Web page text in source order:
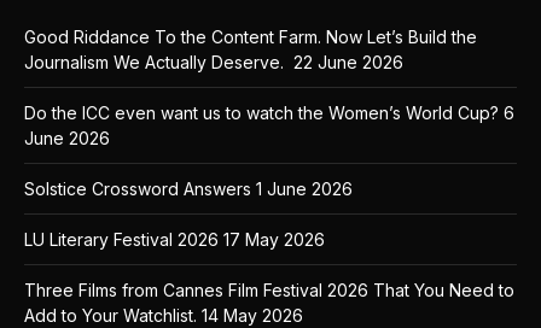
Good Riddance To the Content Farm. Now Let’s Build the
Journalism We Actually Deserve. 22 June 2026
Do the ICC even want us to watch the Women’s World Cup? 6
June 2026
Solstice Crossword Answers 1 June 2026
LU Literary Festival 2026 17 May 2026
Three Films from Cannes Film Festival 2026 That You Need to
Add to Your Watchlist. 14 May 2026